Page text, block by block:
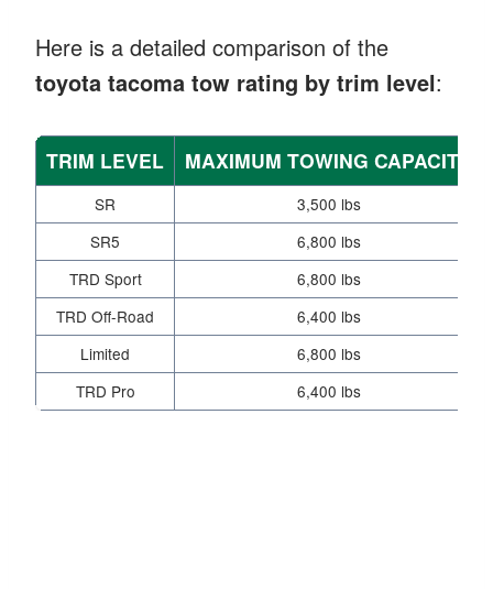
Here is a detailed comparison of the
toyota tacoma tow rating by trim level:
TRIM LEVEL MAXIMUM TOWING CAPACITY
SR 3,500 lbs
SR5
6,800 lbs
TRD Sport
6,800 lbs
TRD Off-Road
6,400 lbs
Limited
6,800 lbs
TRD Pro
6,400 lbs